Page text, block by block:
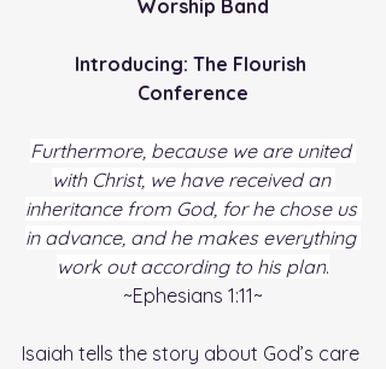
    Worship Band
Introducing: The Flourish
Conference
Furthermore, because we are united
with Christ, we have received an
inheritance from God, for he chose us
in advance, and he makes everything
work out according to his plan.
~Ephesians 1:11~
Isaiah tells the story about God’s care